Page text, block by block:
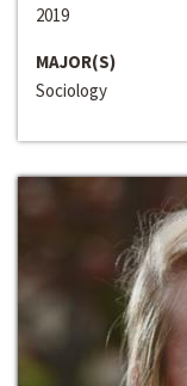
2019
MAJOR(S)
Sociology